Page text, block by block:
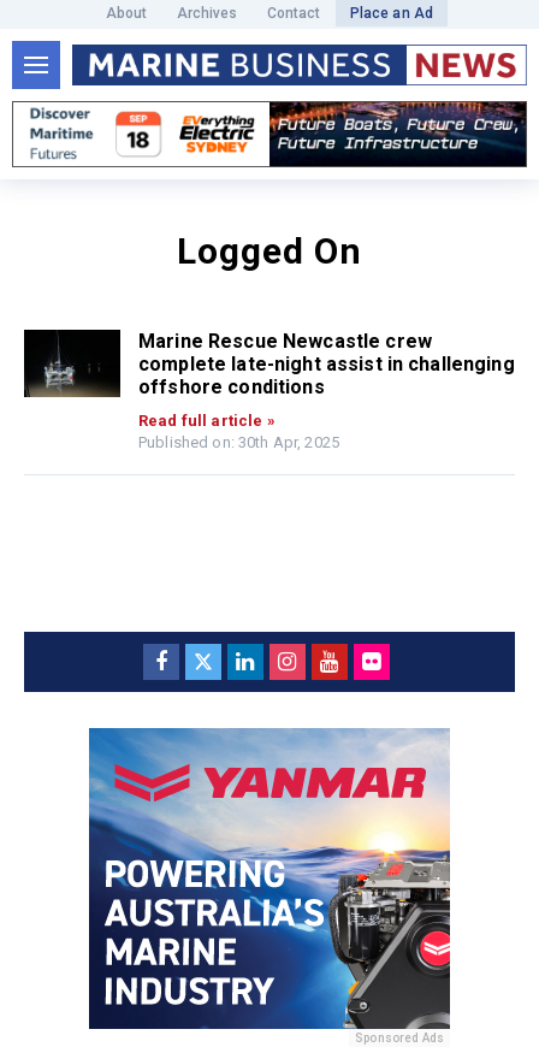
About Archives Contact Place an Ad
Logged On
Marine Rescue Newcastle crew
complete late-night assist in challenging
offshore conditions
Read full article »
Published on: 30th Apr, 2025
Sponsored Ads